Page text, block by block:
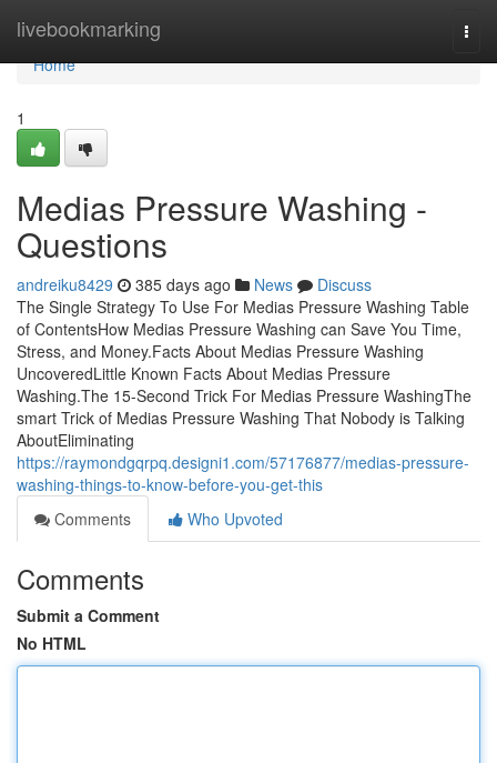
livebookmarking
Home
Home
1
Medias Pressure Washing -
Questions
andreiku8429 385 days ago News
Discuss
The Single Strategy To Use For Medias Pressure Washing Table
of ContentsHow Medias Pressure Washing can Save You Time,
Stress, and Money.Facts About Medias Pressure Washing
UncoveredLittle Known Facts About Medias Pressure
Washing.The 15-Second Trick For Medias Pressure WashingThe
smart Trick of Medias Pressure Washing That Nobody is Talking
AboutEliminating
https://raymondgqrpq.designi1.com/57176877/medias-pressure-
washing-things-to-know-before-you-get-this
Comments
Who Upvoted
Comments
Submit a Comment
No HTML